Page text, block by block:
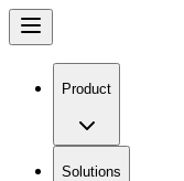
Product
Solutions